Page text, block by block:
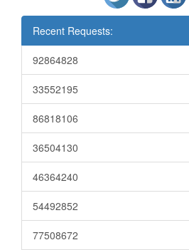
Recent Requests:
92864828
33552195
86818106
36504130
46364240
54492852
77508672